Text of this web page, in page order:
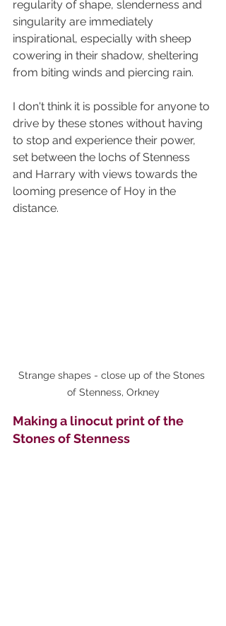
regularity of shape, slenderness and
singularity are immediately
inspirational, especially with sheep
cowering in their shadow, sheltering
from biting winds and piercing rain.
I don't think it is possible for anyone to
drive by these stones without having
to stop and experience their power,
set between the lochs of Stenness
and Harrary with views towards the
looming presence of Hoy in the
distance.
Strange shapes - close up of the Stones
of Stenness, Orkney
Making a linocut print of the
Stones of Stenness